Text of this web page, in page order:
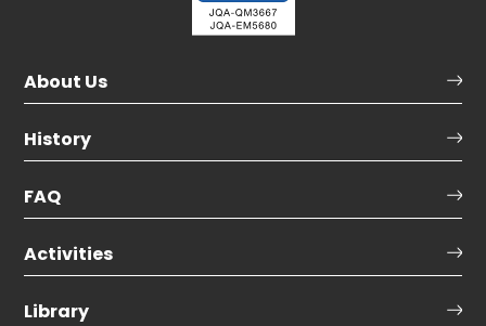
About Us
History
FAQ
Activities
Library